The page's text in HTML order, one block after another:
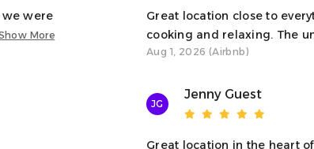
bedrooms, kitchen, and bathroom. A
away from local attractions, restaurants,
to relax indoors.
we were
More
Great location close to
cooking and relaxing. The
Aug 1, 2026 (Airbnb)
JG
Jenny Guest
Great location in the heart